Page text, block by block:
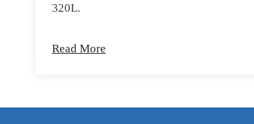
320L.
Read More